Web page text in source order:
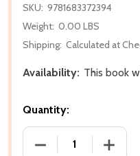
SKU: 9781683372394
Weight: 0.00 LBS
Shipping: Calculated at
Availability: This book
Quantity:
DECREASE